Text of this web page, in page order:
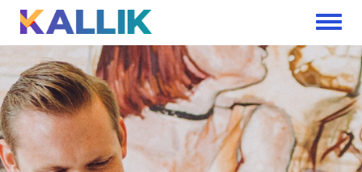
Skip to main content
Toggle